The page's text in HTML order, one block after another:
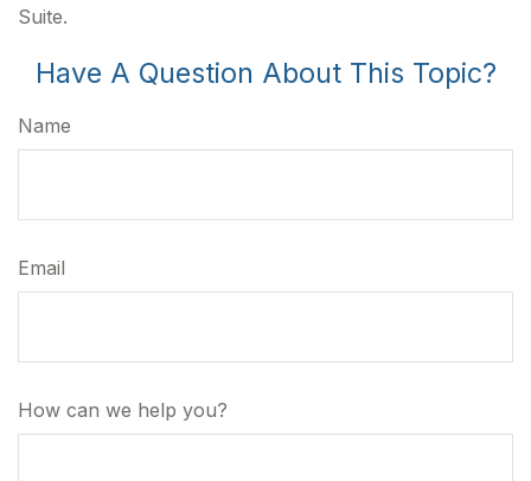
Suite.
Have A Question About This Topic?
Name
Email
How can we help you?